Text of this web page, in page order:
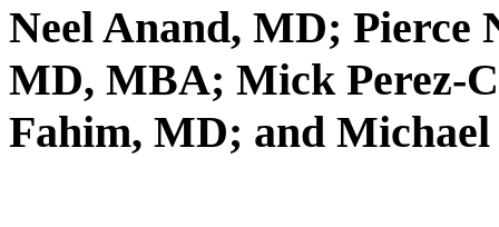
Neel Anand, MD; Pierce
MD, MBA; Mick Perez-
Fahim, MD; and Michael